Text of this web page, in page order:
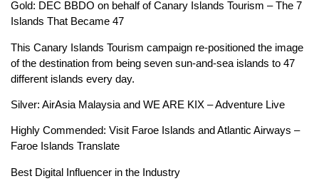
Gold: DEC BBDO on behalf of Canary Islands Tourism – The 7
Islands That Became 47
This Canary Islands Tourism campaign re-positioned the image
of the destination from being seven sun-and-sea islands to 47
different islands every day.
Silver: AirAsia Malaysia and WE ARE KIX – Adventure Live
Highly Commended: Visit Faroe Islands and Atlantic Airways –
Faroe Islands Translate
Best Digital Influencer in the Industry